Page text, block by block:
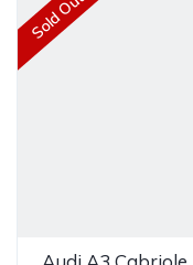
Sold Out